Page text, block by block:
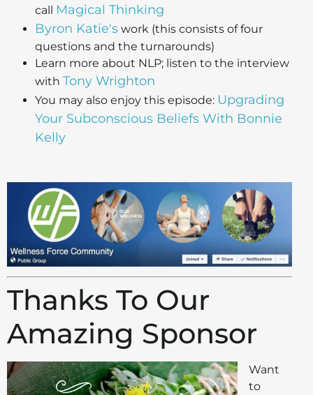
call
Magical Thinking
Byron Katie's work (this consists of four
questions and the turnarounds)
Learn more about NLP; listen to the interview
with Tony Wrighton
You may also enjoy this episode: Upgrading
Your Subconscious Beliefs With Bonnie
Kelly
Thanks To Our
Amazing Sponsor
Want
to